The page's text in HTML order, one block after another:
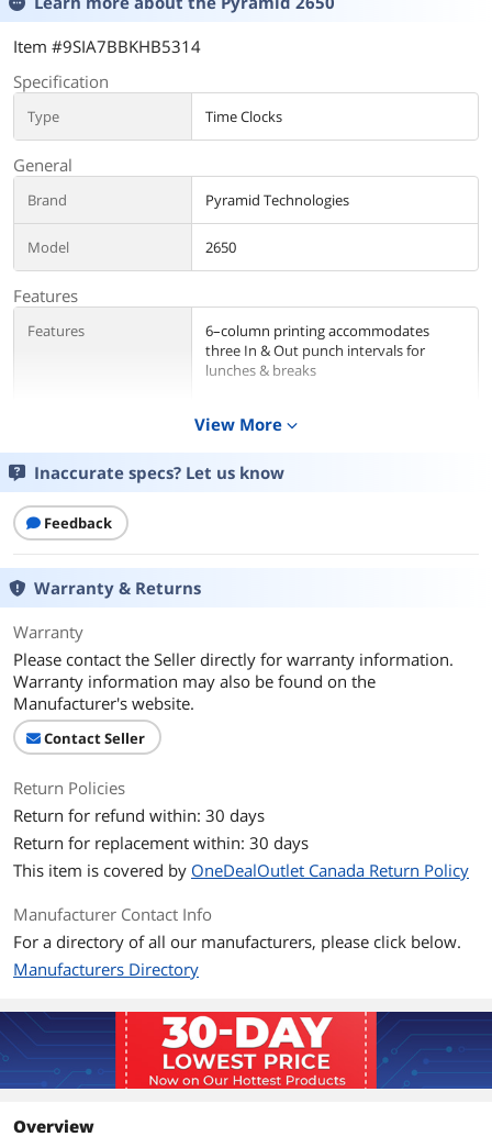
Item #9SIA7BBKHB5314
Specification
Type Time Clocks
General
Brand Pyramid Technologies
Model 2650
Features
Features
6–column printing accommodates
three In & Out punch intervals for
lunches & breaks
punches in red ink
Automatic aligning, top loading
flexibilty, displays time, date & day of
week on easy-to-read, backlit LCD
Simple 2 minute set-up
Displays time, date & day of week on
easy-to-read, backlit LCD screen
and owers manual
Details
Sizes/Dimensions 8.00" x 6.50" x 4.75" (H x W x D)
Additional Information
First Listed on Newegg June 11, 2025
View More expand_more
Inaccurate specs? Let us know
Feedback
Warranty & Returns
Warranty
Please contact the Seller directly for warranty information.
Warranty information may also be found on the
Manufacturer's website.
Contact Seller
Return Policies
Return for refund within: 30 days
Return for replacement within: 30 days
This item is covered by OneDealOutlet Canada Return Policy
Manufacturer Contact Info
For a directory of all our manufacturers, please click below.
Manufacturers Directory
Overview